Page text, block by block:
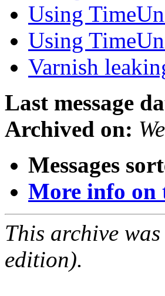
Using
Using
Varnish
Last message
Archived on:
Messages
More info on
This archive
edition).